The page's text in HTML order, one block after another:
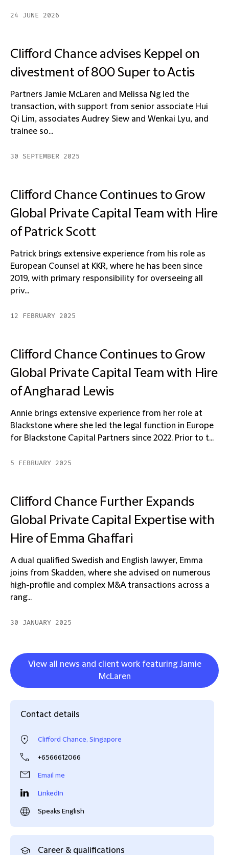
24 JUNE 2026
Clifford Chance advises Keppel on
divestment of 800 Super to Actis
Partners Jamie McLaren and Melissa Ng led the
transaction, with support from senior associate Hui
Qi Lim, associates Audrey Siew and Wenkai Lyu, and
trainee so...
30 SEPTEMBER 2025
Clifford Chance Continues to Grow
Global Private Capital Team with Hire
of Patrick Scott
Patrick brings extensive experience from his role as
European Counsel at KKR, where he has been since
2019, with primary responsibility for overseeing all
priv...
12 FEBRUARY 2025
Clifford Chance Continues to Grow
Global Private Capital Team with Hire
of Angharad Lewis
Annie brings extensive experience from her role at
Blackstone where she led the legal function in Europe
for Blackstone Capital Partners since 2022. Prior to t...
5 FEBRUARY 2025
Clifford Chance Further Expands
Global Private Capital Expertise with
Hire of Emma Ghaffari
A dual qualified Swedish and English lawyer, Emma
joins from Skadden, where she advised on numerous
high-profile and complex M&A transactions across a
rang...
30 JANUARY 2025
View all news and client work featuring Jamie
McLaren
Contact details
Clifford Chance, Singapore
+6566612066
Email me
LinkedIn
Speaks English
Career & qualifications